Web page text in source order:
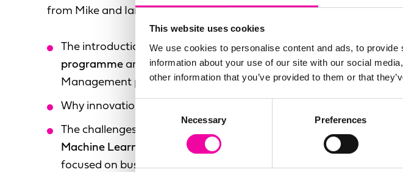
This website uses cookies
We use cookies to personalise content and ads, to
information about your use of our site with our social
other information that you’ve provided to them or that
Necessary Preferences
from Mike and Ian discuss the following:
The introduction of the Stibo SystemsEarly Adopter
programme and a new user experience for their Master Data
Management platform
Why innovation should be
The challenges around
Machine Learning and algorithms organically
whilst remaining
focused on business outcomes